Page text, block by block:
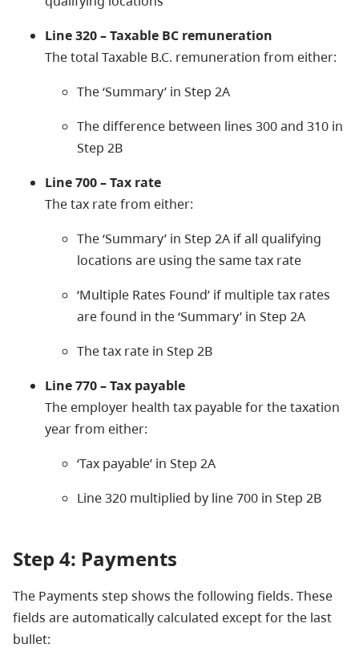
Line 320 – Taxable BC remuneration
The total Taxable B.C. remuneration from either:
The ‘Summary’ in Step 2A
The difference between lines 300 and 310 in
Step 2B
Line 700 – Tax rate
The tax rate from either:
The ‘Summary’ in Step 2A if all qualifying
locations are using the same tax rate
‘Multiple Rates Found’ if multiple tax rates
are found in the ‘Summary’ in Step 2A
The tax rate in Step 2B
Line 770 – Tax payable
The employer health tax payable for the taxation
year from either:
‘Tax payable’ in Step 2A
Line 320 multiplied by line 700 in Step 2B
Step 4: Payments
The Payments step shows the following fields. These
fields are automatically calculated except for the last
bullet: